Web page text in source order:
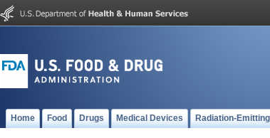
Home Food Drugs Medical Devices Radiation-